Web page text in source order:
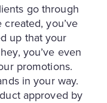
go through
created, you’ve
up that your
you’ve even
promotions.
in your way.
approved by